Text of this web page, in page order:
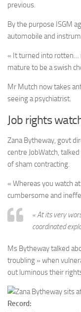
previous.
By the purpose ISGM
automobile and
« It turned into rotten…
mature to be a swish
Mr Mutch now takes
seeing a psychiatrist.
Job rights
Zana Bytheway, govt
centre JobWatch,
of sham contracting.
« Whereas you watch
cumbersome and
« At its very
coordinated
Ms Bytheway talked
troubling » when
out luminous their
Record: